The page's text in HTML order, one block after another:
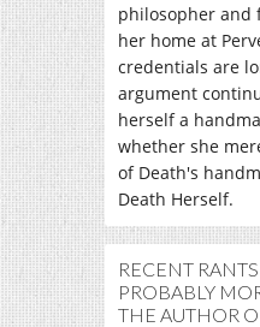
philosopher and
her home at
credentials are
argument
herself a
whether she
of Death's
Death Herself.
RECENT
PROBABLY
THE AUTHOR